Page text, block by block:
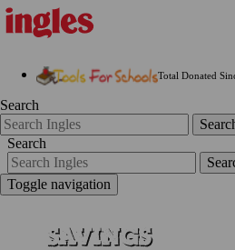
Total Donated
Search
Search
Toggle navigation